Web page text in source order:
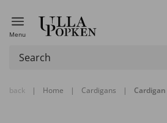
Menu
back | Home | Cardigans | Cardigan